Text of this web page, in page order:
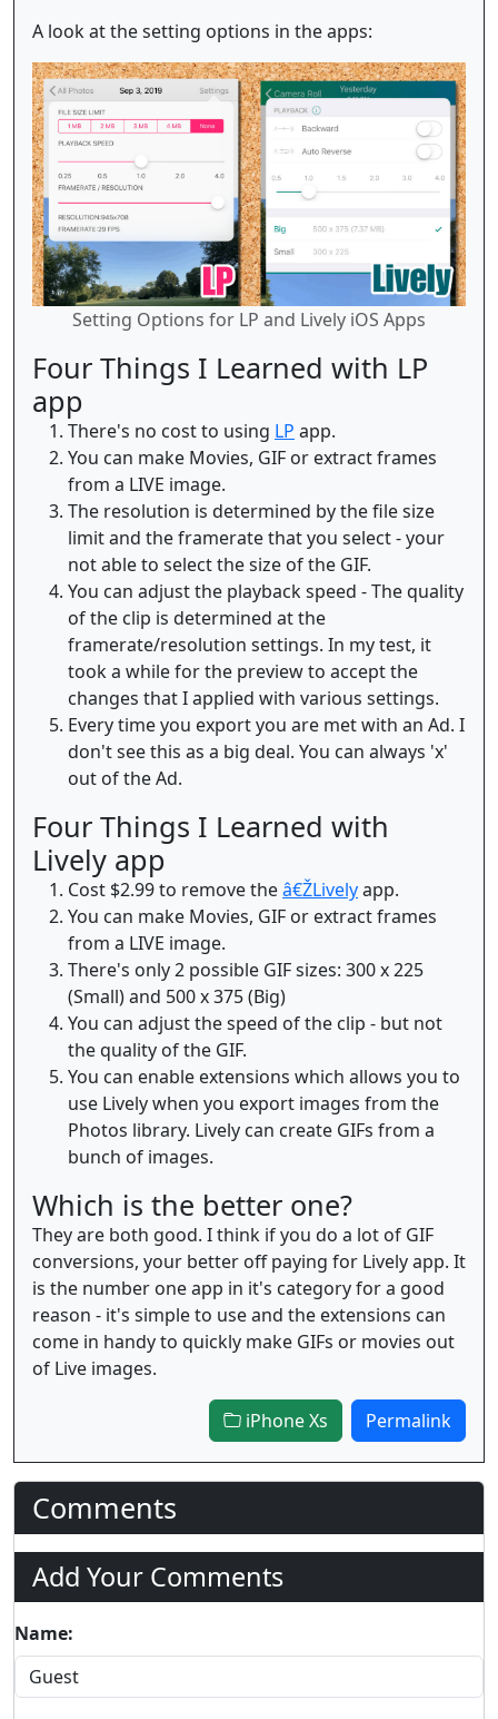
A look at the setting options in the apps:
Setting Options for LP and Lively iOS Apps
Four Things I Learned with LP
app
There's no cost to using LP app.
You can make Movies, GIF or extract frames
from a LIVE image.
The resolution is determined by the file size
limit and the framerate that you select - your
not able to select the size of the GIF.
You can adjust the playback speed - The quality
of the clip is determined at the
framerate/resolution settings. In my test, it
took a while for the preview to accept the
changes that I applied with various settings.
Every time you export you are met with an Ad. I
don't see this as a big deal. You can always 'x'
out of the Ad.
Four Things I Learned with
Lively app
Cost $2.99 to remove theâ€ŽLivelyapp.
You can make Movies, GIF or extract frames
from a LIVE image.
There's only 2 possible GIF sizes: 300 x 225
(Small) and 500 x 375 (Big)
You can adjust the speed of the clip - but not
the quality of the GIF.
You can enable extensions which allows you to
use Lively when you export images from the
Photos library. Lively can create GIFs from a
bunch of images.
Which is the better one?
They are both good. I think if you do a lot of GIF
conversions, your better off paying for Lively app. It
is the number one app in it's category for a good
reason - it's simple to use and the extensions can
come in handy to quickly make GIFs or movies out
of Live images.
iPhone Xs Permalink
Comments
Add Your Comments
Name: